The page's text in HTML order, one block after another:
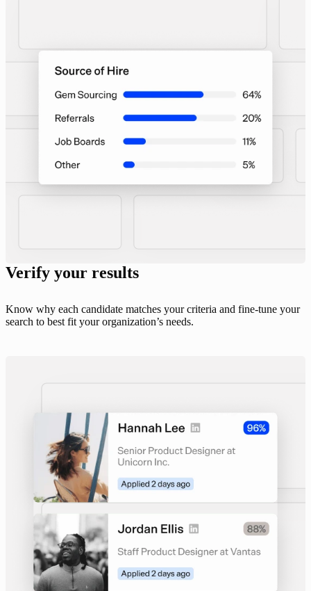
Verify your results
Know why each candidate matches your criteria and fine-tune your
search to best fit your organization’s needs.